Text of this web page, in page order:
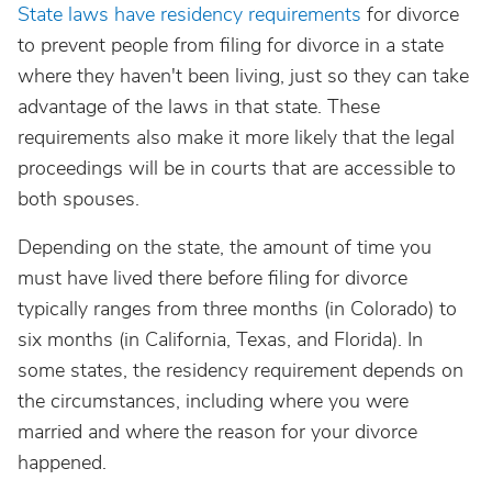
State laws have residency requirements for divorce
to prevent people from filing for divorce in a state
where they haven't been living, just so they can take
advantage of the laws in that state. These
requirements also make it more likely that the legal
proceedings will be in courts that are accessible to
both spouses.
Depending on the state, the amount of time you
must have lived there before filing for divorce
typically ranges from three months (in Colorado) to
six months (in California, Texas, and Florida). In
some states, the residency requirement depends on
the circumstances, including where you were
married and where the reason for your divorce
happened.